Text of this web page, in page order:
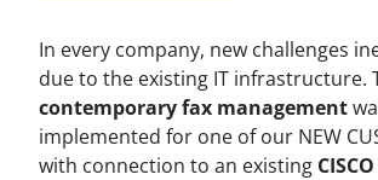
In every company, new challenges
due to the existing IT infrastructure.
contemporary fax management
implemented for one of our NEW
with connection to an existing